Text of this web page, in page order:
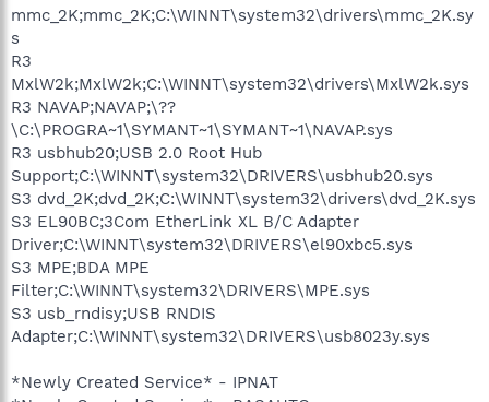
mmc_2K;mmc_2K;C:\WINNT\system32\drivers\mmc_2K.sy
s
R3
MxlW2k;MxlW2k;C:\WINNT\system32\drivers\MxlW2k.sys
R3 NAVAP;NAVAP;\??
\C:\PROGRA~1\SYMANT~1\SYMANT~1\NAVAP.sys
R3 usbhub20;USB 2.0 Root Hub
Support;C:\WINNT\system32\DRIVERS\usbhub20.sys
S3 dvd_2K;dvd_2K;C:\WINNT\system32\drivers\dvd_2K.sys
S3 EL90BC;3Com EtherLink XL B/C Adapter
Driver;C:\WINNT\system32\DRIVERS\el90xbc5.sys
S3 MPE;BDA MPE
Filter;C:\WINNT\system32\DRIVERS\MPE.sys
S3 usb_rndisy;USB RNDIS
Adapter;C:\WINNT\system32\DRIVERS\usb8023y.sys
*Newly Created Service* - IPNAT